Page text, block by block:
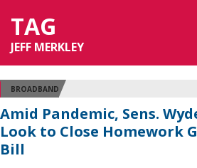
TAG
JEFF MERKLEY
BROADBAND
Amid Pandemic, Sens.
Look to Close Homework
Bill